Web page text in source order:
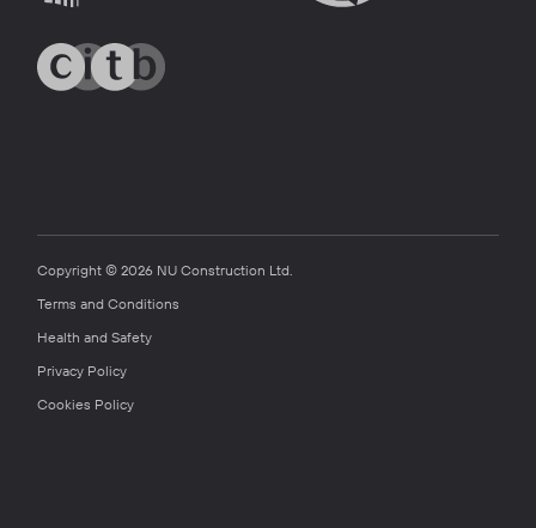
Copyright © 2026 NU Construction Ltd.
Terms and Conditions
Health and Safety
Privacy Policy
Cookies Policy